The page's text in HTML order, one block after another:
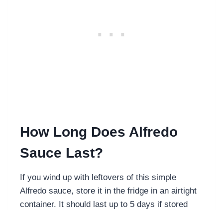
How Long Does Alfredo
Sauce Last?
If you wind up with leftovers of this simple
Alfredo sauce, store it in the fridge in an airtight
container. It should last up to 5 days if stored